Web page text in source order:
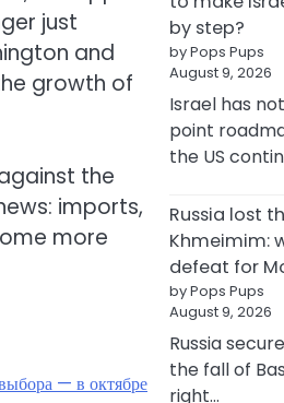
just
and
growth of
the
imports,
more
— в октябре
by step?
by Pops Pups
August 9, 2026
Israel has
point
the US
Russia lost
Khmeimim:
defeat for
by Pops Pups
August 9, 2026
Russia
the fall of
right…